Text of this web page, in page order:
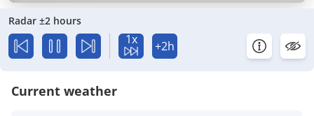
Radar ±2 hours
1x +2h
Current weather